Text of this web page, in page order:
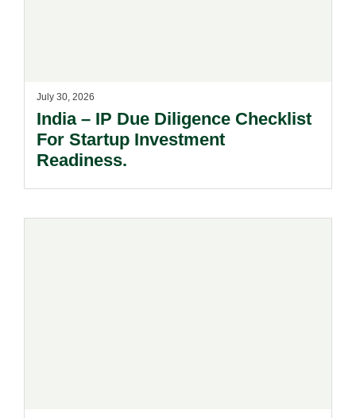
July 30, 2026
India – IP Due Diligence Checklist
For Startup Investment
Readiness.